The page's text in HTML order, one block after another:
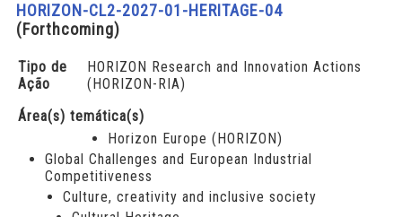
HORIZON-CL2-2027-01-HERITAGE-04
(Forthcoming)
Tipo de
Ação
HORIZON Research and Innovation Actions
(HORIZON-RIA)
Área(s) temática(s)
Horizon Europe (HORIZON)
Global Challenges and European Industrial
Competitiveness
Culture, creativity and inclusive society